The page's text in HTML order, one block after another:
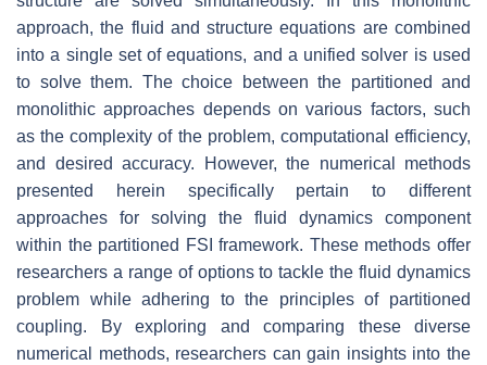
approach, the fluid and structure equations are combined
into a single set of equations, and a unified solver is used
to solve them. The choice between the partitioned and
monolithic approaches depends on various factors, such
as the complexity of the problem, computational efficiency,
and desired accuracy. However, the numerical methods
presented herein specifically pertain to different
approaches for solving the fluid dynamics component
within the partitioned FSI framework. These methods offer
researchers a range of options to tackle the fluid dynamics
problem while adhering to the principles of partitioned
coupling. By exploring and comparing these diverse
numerical methods, researchers can gain insights into the